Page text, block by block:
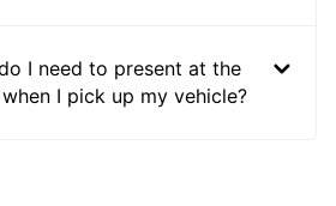
I need to present at the
I pick up my vehicle?